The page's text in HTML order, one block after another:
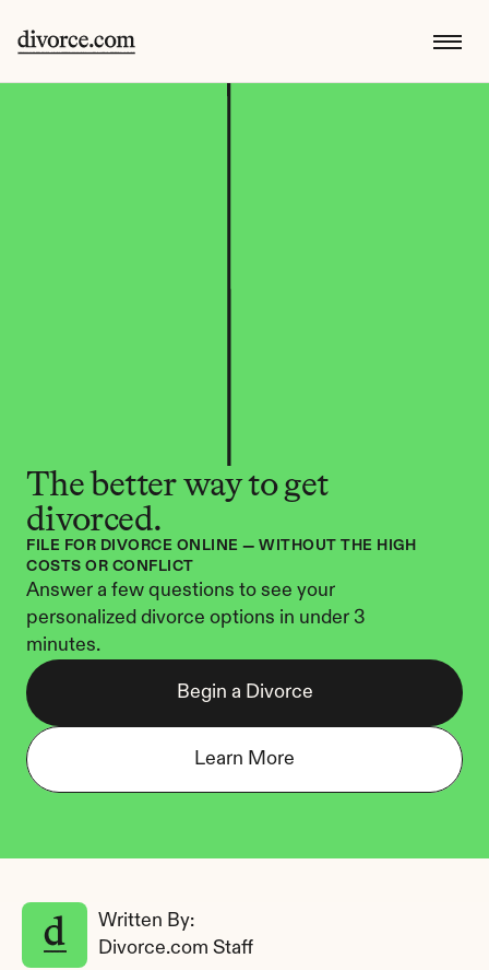
The better way to get
divorced.
FILE FOR DIVORCE ONLINE — WITHOUT THE HIGH
COSTS OR CONFLICT
Answer a few questions to see your
personalized divorce options in under 3
minutes.
Begin a Divorce
Learn More
Written By:
Divorce.com Staff